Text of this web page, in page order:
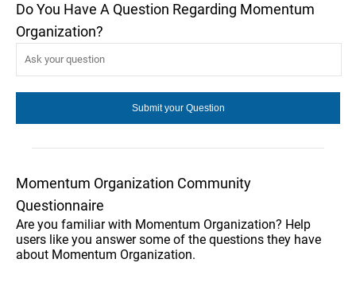
Do You Have A Question Regarding Momentum
Organization?
Momentum Organization Community
Questionnaire
Are you familiar with Momentum Organization? Help
users like you answer some of the questions they have
about Momentum Organization.